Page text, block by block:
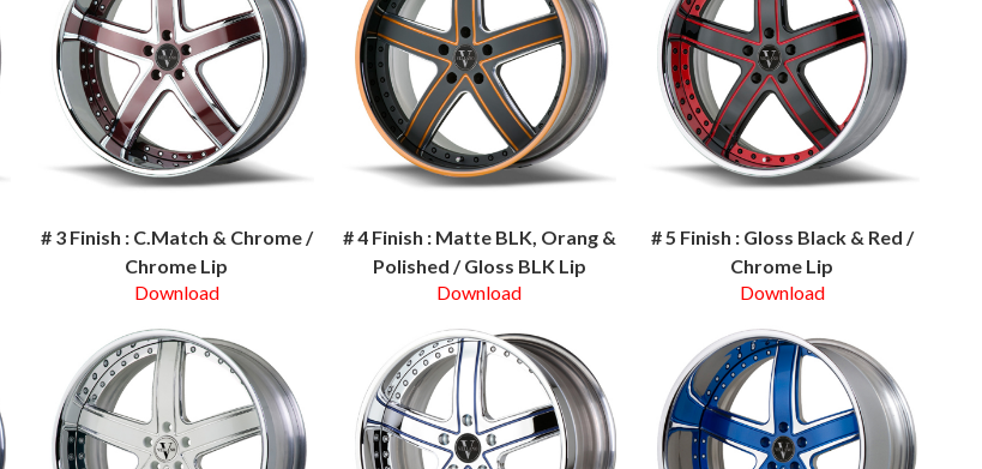
# 3 Finish : C.Match & Chrome /
Chrome Lip
Download
# 4 Finish : Matte BLK, Orang &
Polished / Gloss BLK Lip
Download
# 5 Finish : Gloss Black & Red /
Chrome Lip
Download